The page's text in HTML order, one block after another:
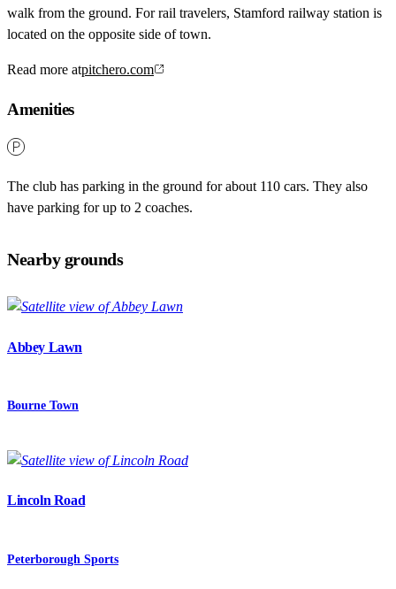
walk from the ground. For rail travelers, Stamford railway station is
located on the opposite side of town.
Read more atpitchero.com
Amenities
The club has parking in the ground for about 110 cars. They also
have parking for up to 2 coaches.
Nearby grounds
Abbey Lawn
Bourne Town
Lincoln Road
Peterborough Sports